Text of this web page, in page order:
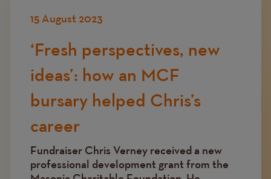
15 August 2023
‘Fresh perspectives, new
ideas’: how an MCF
bursary helped Chris’s
career
Fundraiser Chris Verney received a new
professional development grant from the